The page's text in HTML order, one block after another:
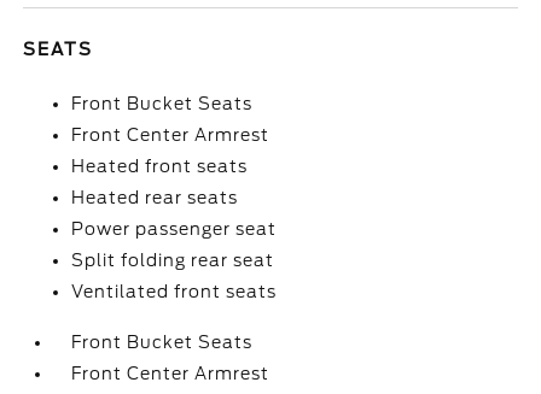
SEATS
Front Bucket Seats
Front Center Armrest
Heated front seats
Heated rear seats
Power passenger seat
Split folding rear seat
Ventilated front seats
Front Bucket Seats
Front Center Armrest